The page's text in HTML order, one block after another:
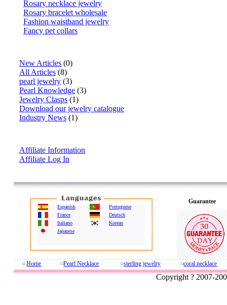
Rosary necklace jewelry
Rosary bracelet wholesale
Fashion waistband jewelry
Fancy pet collars
New Articles (0)
All Articles (8)
pearl jewelry (3)
Pearl Knowledge (3)
Jewelry Clasps (1)
Download our jewelry catalogue
Industry News (1)
Affiliate Information
Affiliate Log In
Espanish
Portuguese
France
Deutsch
Italiano
Korean
Japanese
Guarantee
Home Pearl Necklace sterling jewelry coral necklace
Copyright ? 2007-